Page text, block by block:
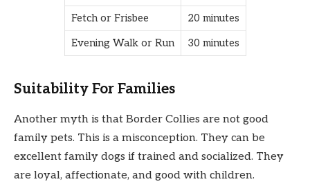
Fetch or Frisbee
20 minutes
Evening Walk or Run
30 minutes
Suitability For Families
Another myth is that Border Collies are not good
family pets. This is a misconception. They can be
excellent family dogs if trained and socialized. They
are loyal, affectionate, and good with children.